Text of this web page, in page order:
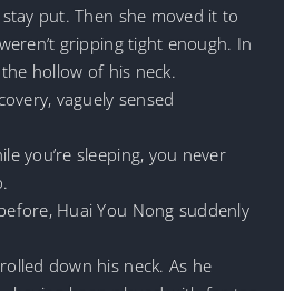
put. Then she moved it to
gripping tight enough. In
hollow of his neck.
vaguely sensed
you’re sleeping, you never
Huai You Nong suddenly
down his neck. As he